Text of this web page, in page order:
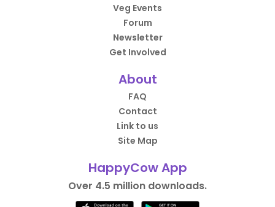
Veg Events
Forum
Newsletter
Get Involved
About
FAQ
Contact
Link to us
Site Map
HappyCow App
Over 4.5 million downloads.